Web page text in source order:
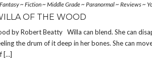
Fantasy~ Fiction~ Middle Grade~ Paranormal~ Reviews~
OF THE WOOD
by Robert Beatty Willa can blend. She can
the drum of it deep in her bones. She can
[…]